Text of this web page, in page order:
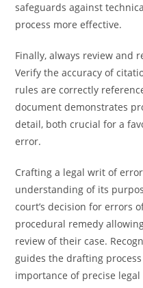
safeguards against
process more effective.
Finally, always review and
Verify the accuracy of
rules are correctly
document demonstrates
detail, both crucial for a
error.
Crafting a legal writ of
understanding of its
court’s decision for errors
procedural remedy
review of their case.
guides the drafting
importance of precise